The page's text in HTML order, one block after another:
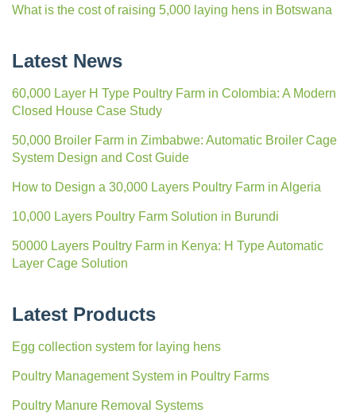
What is the cost of raising 5,000 laying hens in Botswana
Latest News
60,000 Layer H Type Poultry Farm in Colombia: A Modern
Closed House Case Study
50,000 Broiler Farm in Zimbabwe: Automatic Broiler Cage
System Design and Cost Guide
How to Design a 30,000 Layers Poultry Farm in Algeria
10,000 Layers Poultry Farm Solution in Burundi
50000 Layers Poultry Farm in Kenya: H Type Automatic
Layer Cage Solution
Latest Products
Egg collection system for laying hens
Poultry Management System in Poultry Farms
Poultry Manure Removal Systems